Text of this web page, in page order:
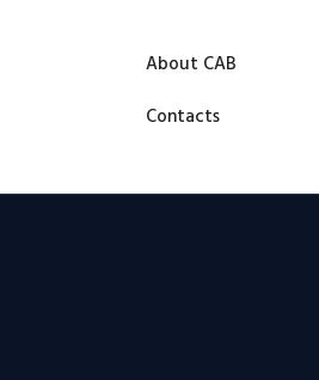
About CAB
Contacts